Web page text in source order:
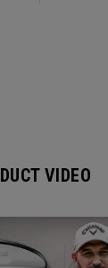
VIDEO